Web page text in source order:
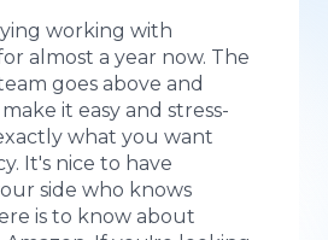
Amazon PPC
allows me to free up
other things that
impressed with the
approach. Unlike
agencies, their
edge, transparent